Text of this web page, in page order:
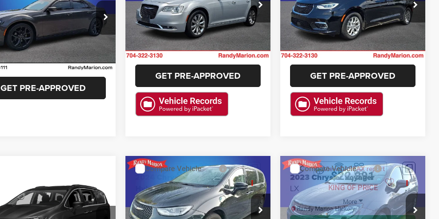
Marion Cadillac Jacksonville
NH241235
LXCL48
mi Ext. Int.
More
GET E-PRICE
CHECK AVAILABILITY
GET PRE-APPROVED
Randy Marion Lake Norman
VIN:2C3CCARG7KH591103
KH591103
Model:LXFH48
46,849 mi Ext. Int.
GET E-PRICE
CHECK AVAILABILITY
GET PRE-APPROVED
Randy Marion Lake Norman
VIN:2C4RC1BG5SR599386 Stock:
SR599386
Model: RUCH53
36,402 mi Ext. Int.
GET E-PRICE
CHECK AVAILABILITY
GET PRE-APPROVED
$14,486
Vehicle 2024Chrysler Pacifica
HybridSelect
$26,192
KING OF PRICE
Compare Vehicle
2023Chrysler Voyager
LX
$22,991
KING OF PRICE
Compare Vehicle